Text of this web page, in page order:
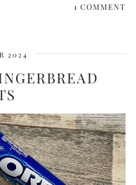
1 COMMENT
2024